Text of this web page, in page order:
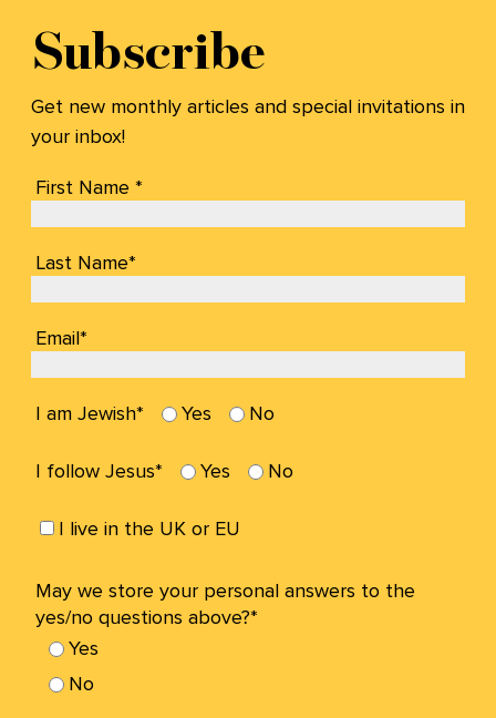
Subscribe
Get new monthly articles and special invitations in
your inbox!
First Name *
Last Name*
Email*
I am Jewish* Yes No
I follow Jesus* Yes No
I live in the UK or EU
May we store your personal answers to the
yes/no questions above?*
Yes
No